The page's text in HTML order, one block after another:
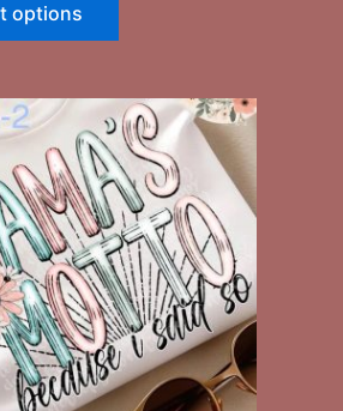
options
This
product
has
multiple
variants.
The
options
may
be
chosen